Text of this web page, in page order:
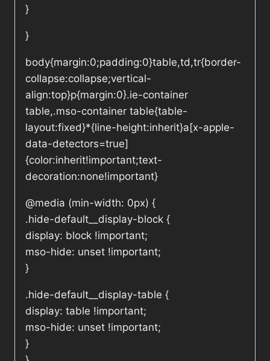
}
}
body{margin:0;padding:0}table,td,tr{border-
collapse:collapse;vertical-
align:top}p{margin:0}.ie-container
table,.mso-container table{table-
layout:fixed}*{line-height:inherit}a[x-apple-
data-detectors=true]
{color:inherit!important;text-
decoration:none!important}
@media (min-width: 0px) {
.hide-default__display-block {
display: block !important;
mso-hide: unset !important;
}
.hide-default__display-table {
display: table !important;
mso-hide: unset !important;
}